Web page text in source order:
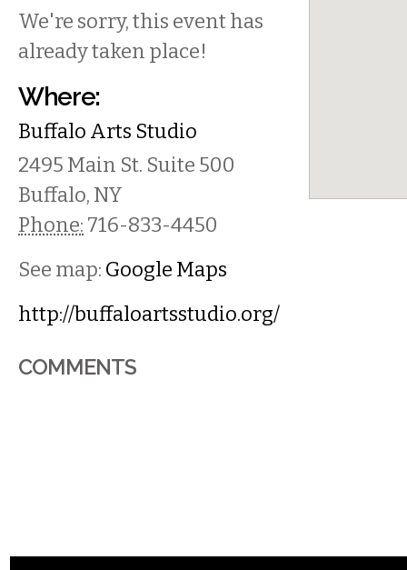
We're sorry, this event has
already taken place!
Where:
Buffalo Arts Studio
2495 Main St. Suite 500
Buffalo, NY
Phone: 716-833-4450
See map: Google Maps
http://buffaloartsstudio.org/
COMMENTS